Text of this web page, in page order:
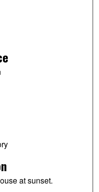
at sunset.